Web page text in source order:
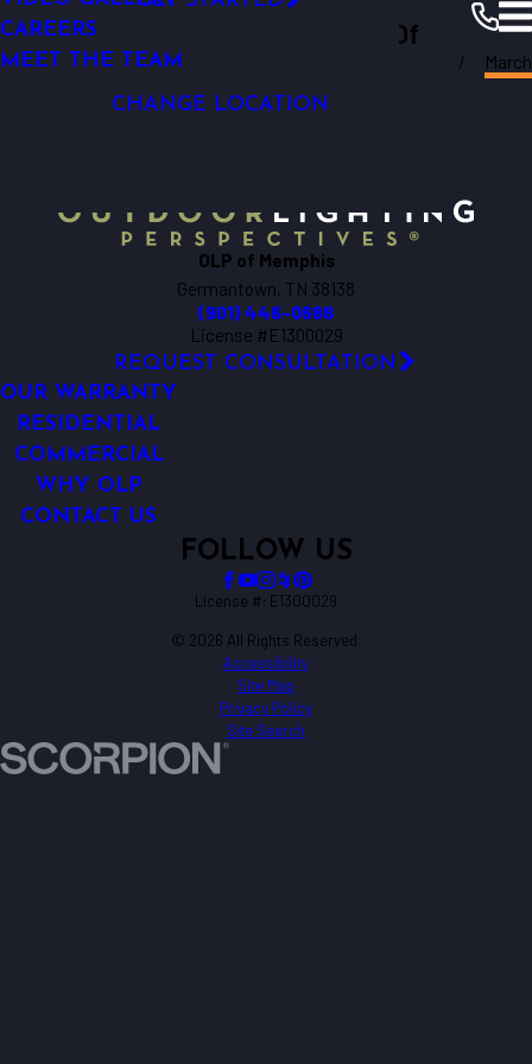
LIGHTING CONTROL
LED LIGHTING
CAREERS
MEET THE TEAM
Outdoor Lighting Perspectives Of
Memphis
CHANGE LOCATION
Memphis Resources
March
OLP of Memphis
Germantown, TN 38138
(901) 446-0688
License #E1300029
REQUEST CONSULTATION
OUR WARRANTY
RESIDENTIAL
COMMERCIAL
WHY OLP
CONTACT US
FOLLOW US
License #: E1300029
© 2026 All Rights Reserved.
Accessibility
Site Map
Privacy Policy
Site Search